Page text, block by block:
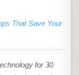
That Save Your
for 30